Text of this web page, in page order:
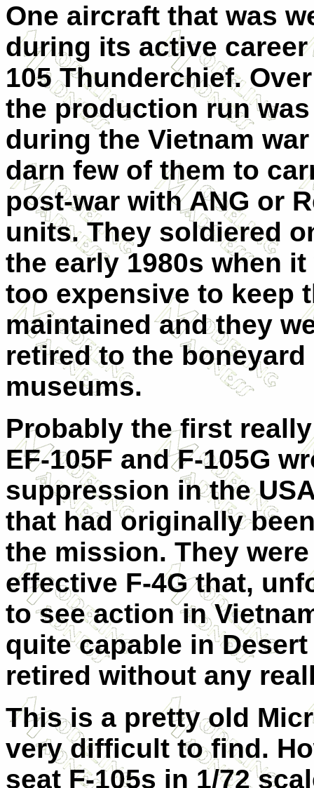
One aircraft that was
during its active career
105 Thunderchief.
the production run
during the Vietnam
darn few of them to
post-war with ANG or
units. They soldiered
the early 1980s when
too expensive to keep
maintained and they
retired to the boneyard
museums.
Probably the first
EF-105F and F-105G
suppression in the
that had originally
the mission. They
effective F-4G that,
to see action in
quite capable in
retired without any
This is a pretty old
very difficult to find.
seat F-105s in 1/72